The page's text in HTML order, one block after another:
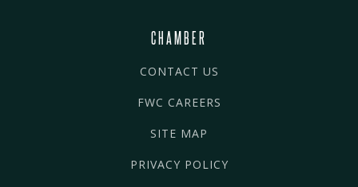
CHAMBER
CONTACT US
FWC CAREERS
SITE MAP
PRIVACY POLICY